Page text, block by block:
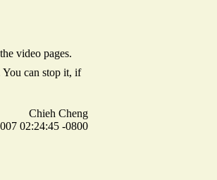
video pages.
can stop it, if
Chieh Cheng
02:24:45 -0800